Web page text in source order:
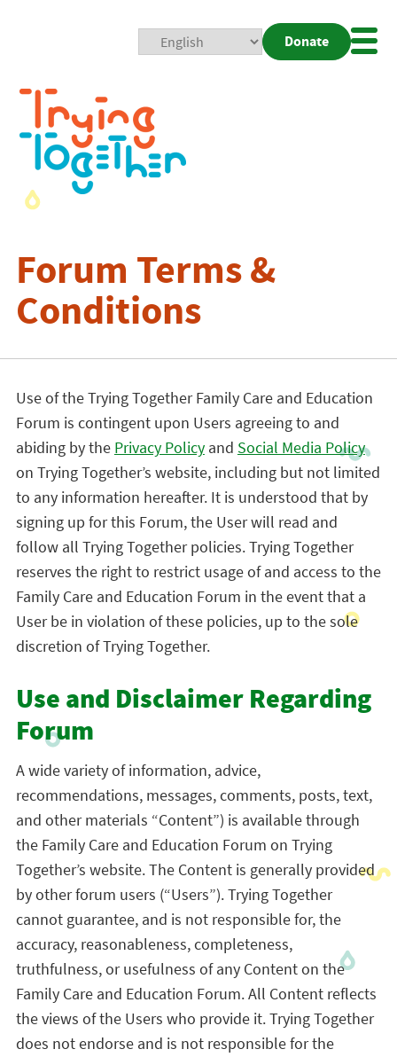
Donate
Forum Terms &
Conditions
Use of the Trying Together Family Care and Education
Forum is contingent upon Users agreeing to and
abiding by the Privacy Policyand Social Media Policy
on Trying Together’s website, including but not limited
to any information hereafter. It is understood that by
signing up for this Forum, the User will read and
follow all Trying Together policies. Trying Together
reserves the right to restrict usage of and access to the
Family Care and Education Forum in the event that a
User be in violation of these policies, up to the sole
discretion of Trying Together.
Use and Disclaimer Regarding
Forum
A wide variety of information, advice,
recommendations, messages, comments, posts, text,
and other materials “Content”) is available through
the Family Care and Education Forum on Trying
Together’s website. The Content is generally provided
by other forum users (“Users”). Trying Together
cannot guarantee, and is not responsible for, the
accuracy, reasonableness, completeness,
truthfulness, or usefulness of any Content on the
Family Care and Education Forum. All Content reflects
the views of the Users who provide it. Trying Together
does not endorse and is not responsible for the